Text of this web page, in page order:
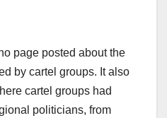
page posted about the
by cartel groups. It also
cartel groups had
politicians, from